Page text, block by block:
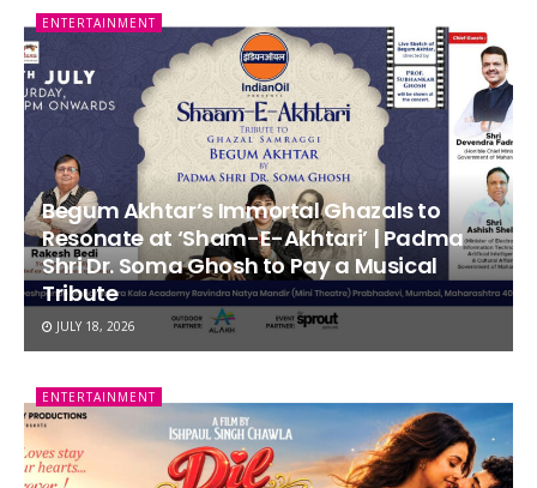
ENTERTAINMENT
Begum Akhtar’s Immortal Ghazals to
Resonate at ‘Sham-E-Akhtari’ | Padma
Shri Dr. Soma Ghosh to Pay a Musical
Tribute
JULY 18, 2026
ENTERTAINMENT